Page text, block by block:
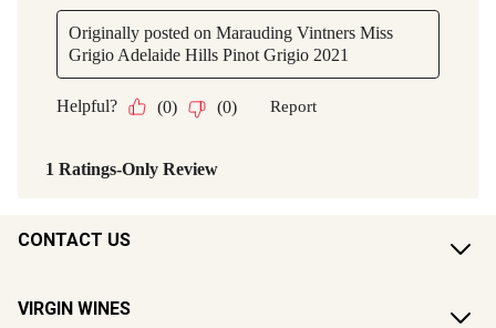
CONTACT US
VIRGIN WINES